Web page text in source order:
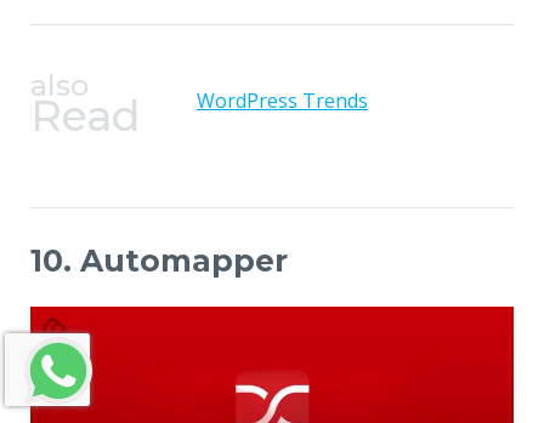
also
Read WordPress Trends
10. Automapper